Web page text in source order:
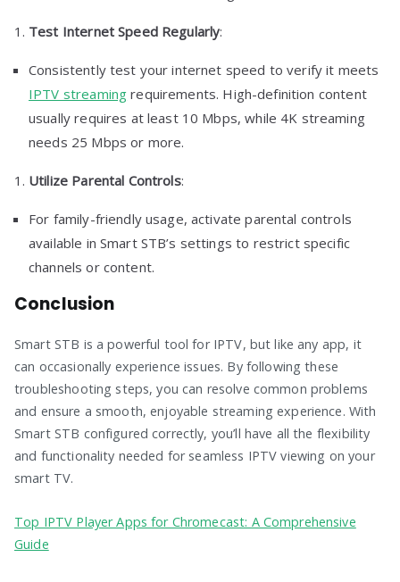
Test Internet Speed Regularly:
Consistently test your internet speed to verify it meets
IPTV streaming requirements. High-definition content
usually requires at least 10 Mbps, while 4K streaming
needs 25 Mbps or more.
Utilize Parental Controls:
For family-friendly usage, activate parental controls
available in Smart STB’s settings to restrict specific
channels or content.
Conclusion
Smart STB is a powerful tool for IPTV, but like any app, it
can occasionally experience issues. By following these
troubleshooting steps, you can resolve common problems
and ensure a smooth, enjoyable streaming experience. With
Smart STB configured correctly, you’ll have all the flexibility
and functionality needed for seamless IPTV viewing on your
smart TV.
Top IPTV Player Apps for Chromecast: A Comprehensive
Guide